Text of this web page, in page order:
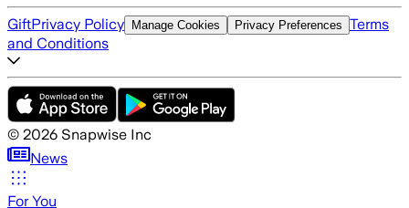
GiftPrivacy Policy Manage Cookies Privacy Preferences Terms
and Conditions
© 2026 Snapwise Inc
News
For You